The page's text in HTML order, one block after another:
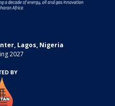
Lagos, Nigeria
2027